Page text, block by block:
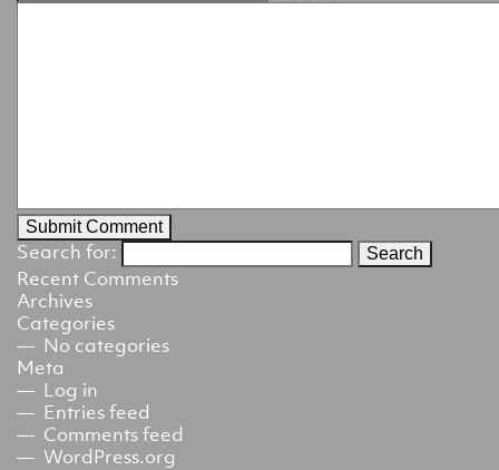
Search for:
Recent Comments
Archives
Categories
No categories
Meta
Log in
Entries feed
Comments feed
WordPress.org